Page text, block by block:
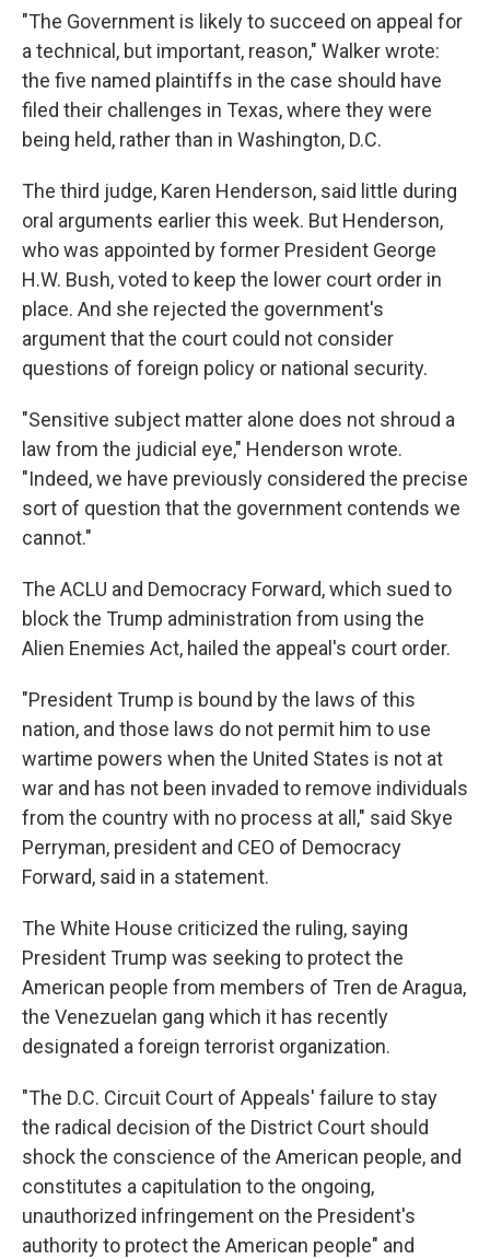
"The Government is likely to succeed on appeal for
a technical, but important, reason," Walker wrote:
the five named plaintiffs in the case should have
filed their challenges in Texas, where they were
being held, rather than in Washington, D.C.
The third judge, Karen Henderson, said little during
oral arguments earlier this week. But Henderson,
who was appointed by former President George
H.W. Bush, voted to keep the lower court order in
place. And she rejected the government's
argument that the court could not consider
questions of foreign policy or national security.
"Sensitive subject matter alone does not shroud a
law from the judicial eye," Henderson wrote.
"Indeed, we have previously considered the precise
sort of question that the government contends we
cannot."
The ACLU and Democracy Forward, which sued to
block the Trump administration from using the
Alien Enemies Act, hailed the appeal's court order.
"President Trump is bound by the laws of this
nation, and those laws do not permit him to use
wartime powers when the United States is not at
war and has not been invaded to remove individuals
from the country with no process at all," said Skye
Perryman, president and CEO of Democracy
Forward, said in a statement.
The White House criticized the ruling, saying
President Trump was seeking to protect the
American people from members of Tren de Aragua,
the Venezuelan gang which it has recently
designated a foreign terrorist organization.
"The D.C. Circuit Court of Appeals' failure to stay
the radical decision of the District Court should
shock the conscience of the American people, and
constitutes a capitulation to the ongoing,
unauthorized infringement on the President's
authority to protect the American people" and